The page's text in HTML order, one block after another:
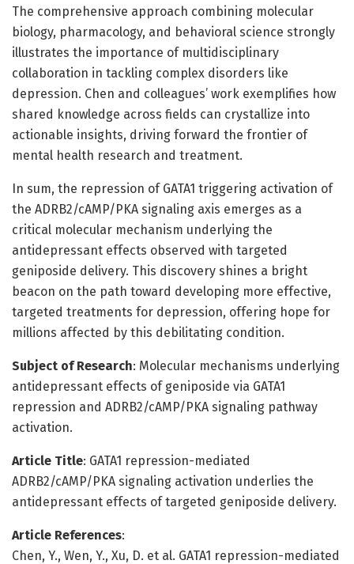
The comprehensive approach combining molecular
biology, pharmacology, and behavioral science strongly
illustrates the importance of multidisciplinary
collaboration in tackling complex disorders like
depression. Chen and colleagues’ work exemplifies how
shared knowledge across fields can crystallize into
actionable insights, driving forward the frontier of
mental health research and treatment.
In sum, the repression of GATA1 triggering activation of
the ADRB2/cAMP/PKA signaling axis emerges as a
critical molecular mechanism underlying the
antidepressant effects observed with targeted
geniposide delivery. This discovery shines a bright
beacon on the path toward developing more effective,
targeted treatments for depression, offering hope for
millions affected by this debilitating condition.
Subject of Research: Molecular mechanisms underlying
antidepressant effects of geniposide via GATA1
repression and ADRB2/cAMP/PKA signaling pathway
activation.
Article Title: GATA1 repression-mediated
ADRB2/cAMP/PKA signaling activation underlies the
antidepressant effects of targeted geniposide delivery.
Article References:
Chen, Y., Wen, Y., Xu, D. et al. GATA1 repression-mediated